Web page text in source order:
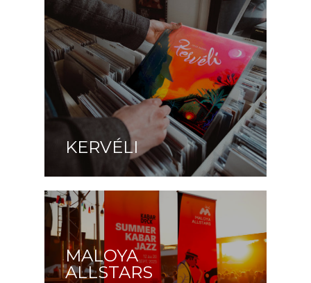
KERVÉLI
MALOYA
ALLSTARS